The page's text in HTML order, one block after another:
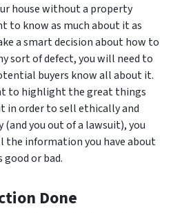
house without a property
to know as much about it as
a smart decision about how to
sort of defect, you will need to
buyers know all about it.
to highlight the great things
in order to sell ethically and
(and you out of a lawsuit), you
the information you have about
or bad.
Done